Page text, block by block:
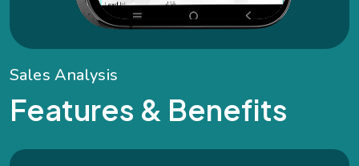
Sales Analysis
Features & Benefits